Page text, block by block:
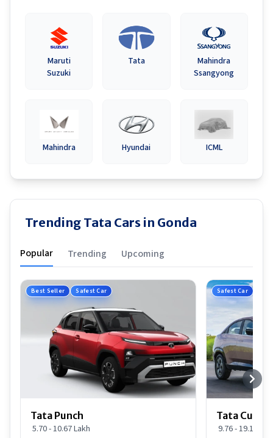
Maruti
Suzuki
Tata
Mahindra
Ssangyong
Mahindra Hyundai ICML
Trending Tata Cars in Gonda
Popular Trending Upcoming
Best Seller Safest Car
Tata Punch
5.70 - 10.67 Lakh
Safest Car
Tata Curvv
9.76 - 19.16